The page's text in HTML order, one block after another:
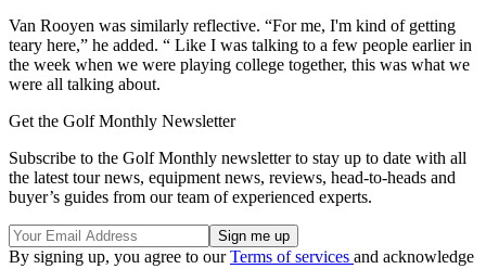
Van Rooyen was similarly reflective. “For me, I'm kind of getting
teary here,” he added. “ Like I was talking to a few people earlier in
the week when we were playing college together, this was what we
were all talking about.
Get the Golf Monthly Newsletter
Subscribe to the Golf Monthly newsletter to stay up to date with all
the latest tour news, equipment news, reviews, head-to-heads and
buyer’s guides from our team of experienced experts.
By signing up, you agree to ourTerms of services and acknowledge